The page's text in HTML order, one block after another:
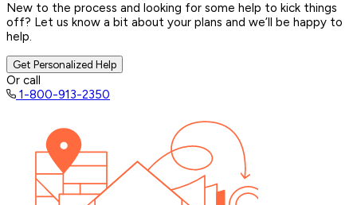
New to the process and looking for some help to kick things
off? Let us know a bit about your plans and we’ll be happy to
help.
Get Personalized Help
Or call
1-800-913-2350